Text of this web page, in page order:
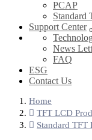
PCAP
Standard
Support Center
News
FAQ
ESG
Contact Us
Home
TFT LCD
Standard